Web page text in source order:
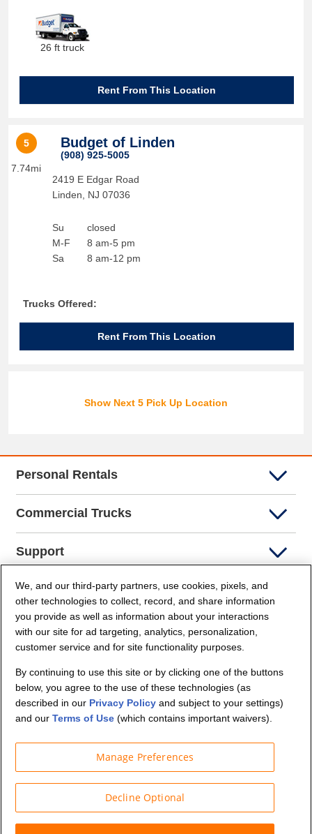
26 ft truck
Rent From This Location
5
7.74mi
Budget of Linden
(908) 925-5005
2419 E Edgar Road
Linden
NJ 07036
Su
M-F
Sa
closed
8 am-5 pm
8 am-12 pm
Trucks Offered:
Rent From This Location
Show Next 5 Pick Up Location
Personal Rentals
Commercial Trucks
Support
Company Info
Partners
Security and Privacy
© Budget Truck Rental, LLC
We, and our third-party partners, use cookies, pixels, and
other technologies to collect, record, and share information
you provide as well as information about your interactions
with our site for ad targeting, analytics, personalization,
customer service and for site functionality purposes.
By continuing to use this site or by clicking one of the buttons
below, you agree to the use of these technologies (as
described in our Privacy Policy and subject to your settings)
and ourTerms of Use (which contains important waivers).
Manage Preferences
Decline Optional